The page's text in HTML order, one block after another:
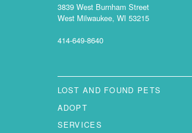
3839 West Burnham Street
West Milwaukee, WI 53215
414-649-8640
LOST AND FOUND PETS
ADOPT
SERVICES